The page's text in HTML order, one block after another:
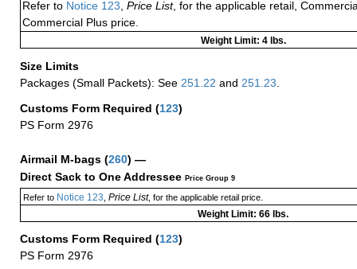
Refer to Notice 123 Price List, for the applicable retail,
Commercial Plus price.
Weight Limit: 4 lbs.
Size Limits
Packages (Small Packets): See 251.22 and 251.23
Customs Form Required (123)
PS Form 2976
Airmail M-bags (260) —
Direct Sack to One Addressee Price Group 9
Refer toNotice 123 Price List, for the applicable retail price.
Weight Limit: 66 lbs.
Customs Form Required (123)
PS Form 2976